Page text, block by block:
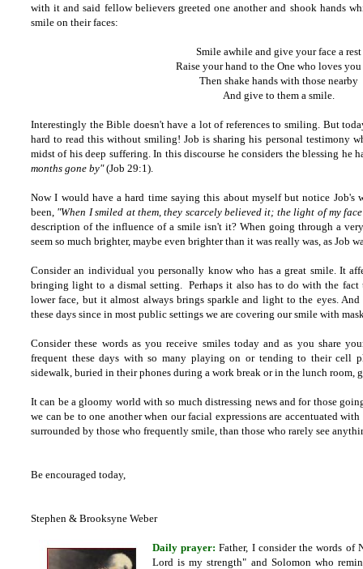
with it and said fellow believers greeted one another and shook hands
smile on their faces:
Smile awhile and give your face a rest
Raise your hand to the One who loves you
Then shake hands with those nearby
And give to them a smile.
Interestingly the Bible doesn't have a lot of references to smiling. But
hard to read this without smiling! Job is sharing his personal testimony
midst of his deep suffering. In this discourse he considers the blessing he
months gone by"(Job 29:1).
Now I would have a hard time saying this about myself but notice Job's
been, "When I smiled at them, they scarcely believed it; the light of my
description of the influence of a smile isn't it? When going through a
seem so much brighter, maybe even brighter than it was really was, as Job
Consider an individual you personally know who has a great smile. It
bringing light to a dismal setting. Perhaps it also has to do with the
lower face, but it almost always brings sparkle and light to the eyes.
these days since in most public settings we are covering our smile with
Consider these words as you receive smiles today and as you share
frequent these days with so many playing on or tending to their cell
sidewalk, buried in their phones during a work break or in the lunch room,
It can be a gloomy world with so much distressing news and for those
we can be to one another when our facial expressions are accentuated
surrounded by those who frequently smile, than those who rarely see
Be encouraged today,
Stephen & Brooksyne Weber
Daily prayer: Father, I consider the words of
Lord is my strength" and Solomon who